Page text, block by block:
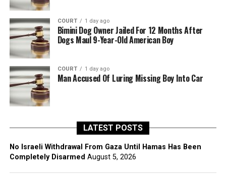
COURT 1 day ago
Bimini Dog Owner Jailed For 12 Months After
Dogs Maul 9-Year-Old American Boy
COURT 1 day ago
Man Accused Of Luring Missing Boy Into Car
LATEST POSTS
No Israeli Withdrawal From Gaza Until Hamas Has Been
Completely Disarmed August 5, 2026